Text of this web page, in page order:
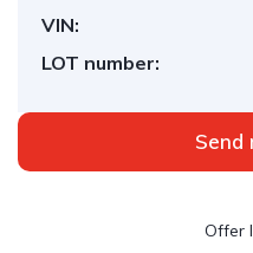
VIN:
LOT number:
Send
Offer